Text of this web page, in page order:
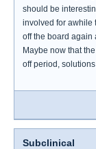
should be
involved for awhile
off the board again
Maybe now that
off period,
Subclinical